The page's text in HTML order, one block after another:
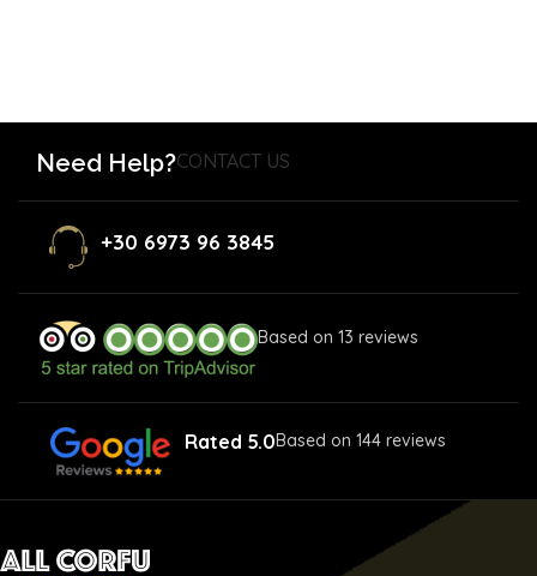
Need Help?CONTACT US
+30 6973 96 3845
Based on 13 reviews
Rated 5.0Based on 144 reviews